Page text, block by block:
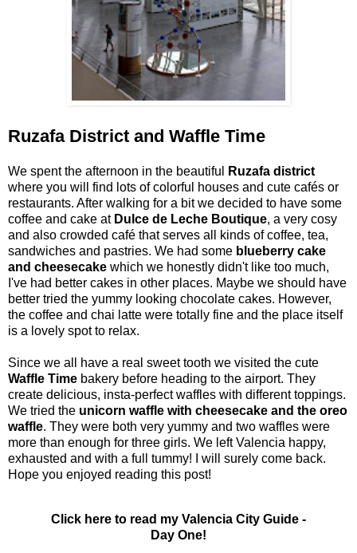
Ruzafa District and Waffle Time
We spent the afternoon in the beautiful
Ruzafa district
where you will find lots of colorful houses and cute cafés or
restaurants. After walking for a bit we decided to have some
coffee and cake at Dulce de Leche Boutique, a very cosy
and also crowded café that serves all kinds of coffee, tea,
sandwiches and pastries. We had some blueberry cake
and cheesecake which we honestly didn't like too much,
I've had better cakes in other places. Maybe we should have
better tried the yummy looking chocolate cakes. However,
the coffee and chai latte were totally fine and the place itself
is a lovely spot to relax.
Since we all have a real sweet tooth we visited the cute
Waffle Time bakery before heading to the airport. They
create delicious, insta-perfect waffles with different toppings.
We tried the unicorn waffle with cheesecake and the oreo
waffle. They were both very yummy and two waffles were
more than enough for three girls. We left Valencia happy,
exhausted and with a full tummy! I will surely come back.
Hope you enjoyed reading this post!
Click here to read my Valencia City Guide -
Day One!